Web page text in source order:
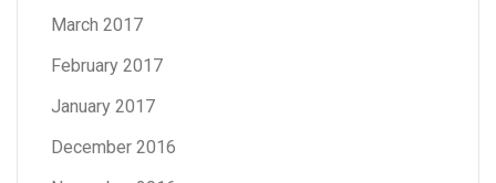
March 2017
February 2017
January 2017
December 2016